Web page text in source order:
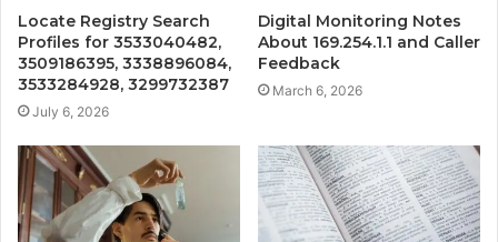
Locate Registry Search
Profiles for 3533040482,
3509186395, 3338896084,
3533284928, 3299732387
July 6, 2026
Digital Monitoring Notes
About 169.254.1.1 and Caller
Feedback
March 6, 2026